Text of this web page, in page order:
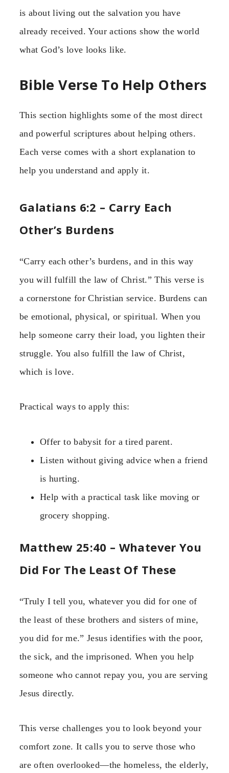
is about living out the salvation you have
already received. Your actions show the world
what God’s love looks like.
Bible Verse To Help Others
This section highlights some of the most direct
and powerful scriptures about helping others.
Each verse comes with a short explanation to
help you understand and apply it.
Galatians 6:2 – Carry Each
Other’s Burdens
“Carry each other’s burdens, and in this way
you will fulfill the law of Christ.” This verse is
a cornerstone for Christian service. Burdens can
be emotional, physical, or spiritual. When you
help someone carry their load, you lighten their
struggle. You also fulfill the law of Christ,
which is love.
Practical ways to apply this:
Offer to babysit for a tired parent.
Listen without giving advice when a friend
is hurting.
Help with a practical task like moving or
grocery shopping.
Matthew 25:40 – Whatever You
Did For The Least Of These
“Truly I tell you, whatever you did for one of
the least of these brothers and sisters of mine,
you did for me.” Jesus identifies with the poor,
the sick, and the imprisoned. When you help
someone who cannot repay you, you are serving
Jesus directly.
This verse challenges you to look beyond your
comfort zone. It calls you to serve those who
are often overlooked—the homeless, the elderly,